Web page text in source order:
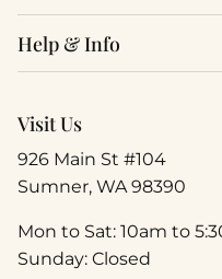
Help & Info
Visit Us
926 Main St #104
Sumner, WA 98390
Mon to Sat: 10am to
Sunday: Closed